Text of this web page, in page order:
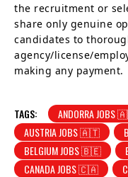
the recruitment or
share only genuine
candidates to
agency/license/
making any payment.
TAGS: ANDORRA JOBS
AUSTRIA JOBS 🇦🇹
BELGIUM JOBS 🇧🇪
CANADA JOBS 🇨🇦